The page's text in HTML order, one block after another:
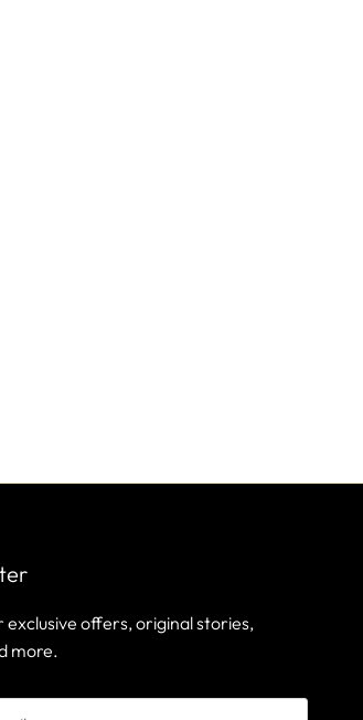
exclusive offers, original stories,
more.